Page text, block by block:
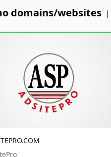
domains/websites |